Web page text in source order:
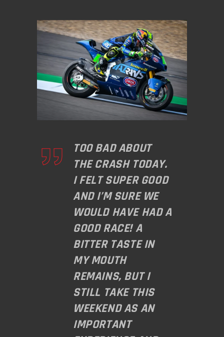
TOO BAD ABOUT
THE CRASH TODAY.
I FELT SUPER GOOD
AND I’M SURE WE
WOULD HAVE HAD A
GOOD RACE! A
BITTER TASTE IN
MY MOUTH
REMAINS, BUT I
STILL TAKE THIS
WEEKEND AS AN
IMPORTANT